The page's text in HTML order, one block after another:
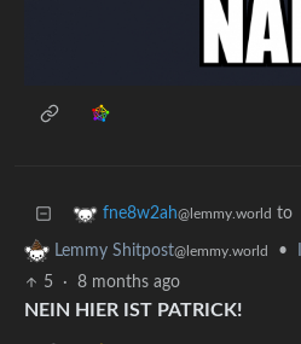
fne8w2ah@lemmy.world to
Lemmy Shitpost@lemmy.world •
5
· 8 months ago
NEIN HIER IST PATRICK!